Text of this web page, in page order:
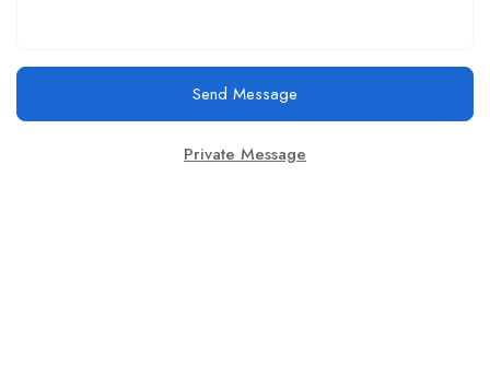
Send Message
Private Message